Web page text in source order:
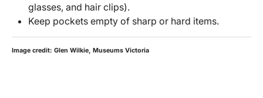
glasses, and hair clips).
Keep pockets empty of sharp or hard items.
Image credit: Glen Wilkie, Museums Victoria